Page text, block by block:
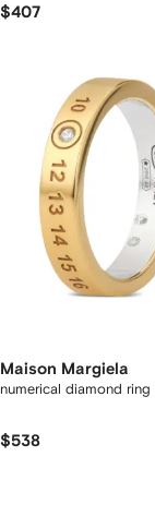
$407
Maison Margiela
numerical diamond ring
$538